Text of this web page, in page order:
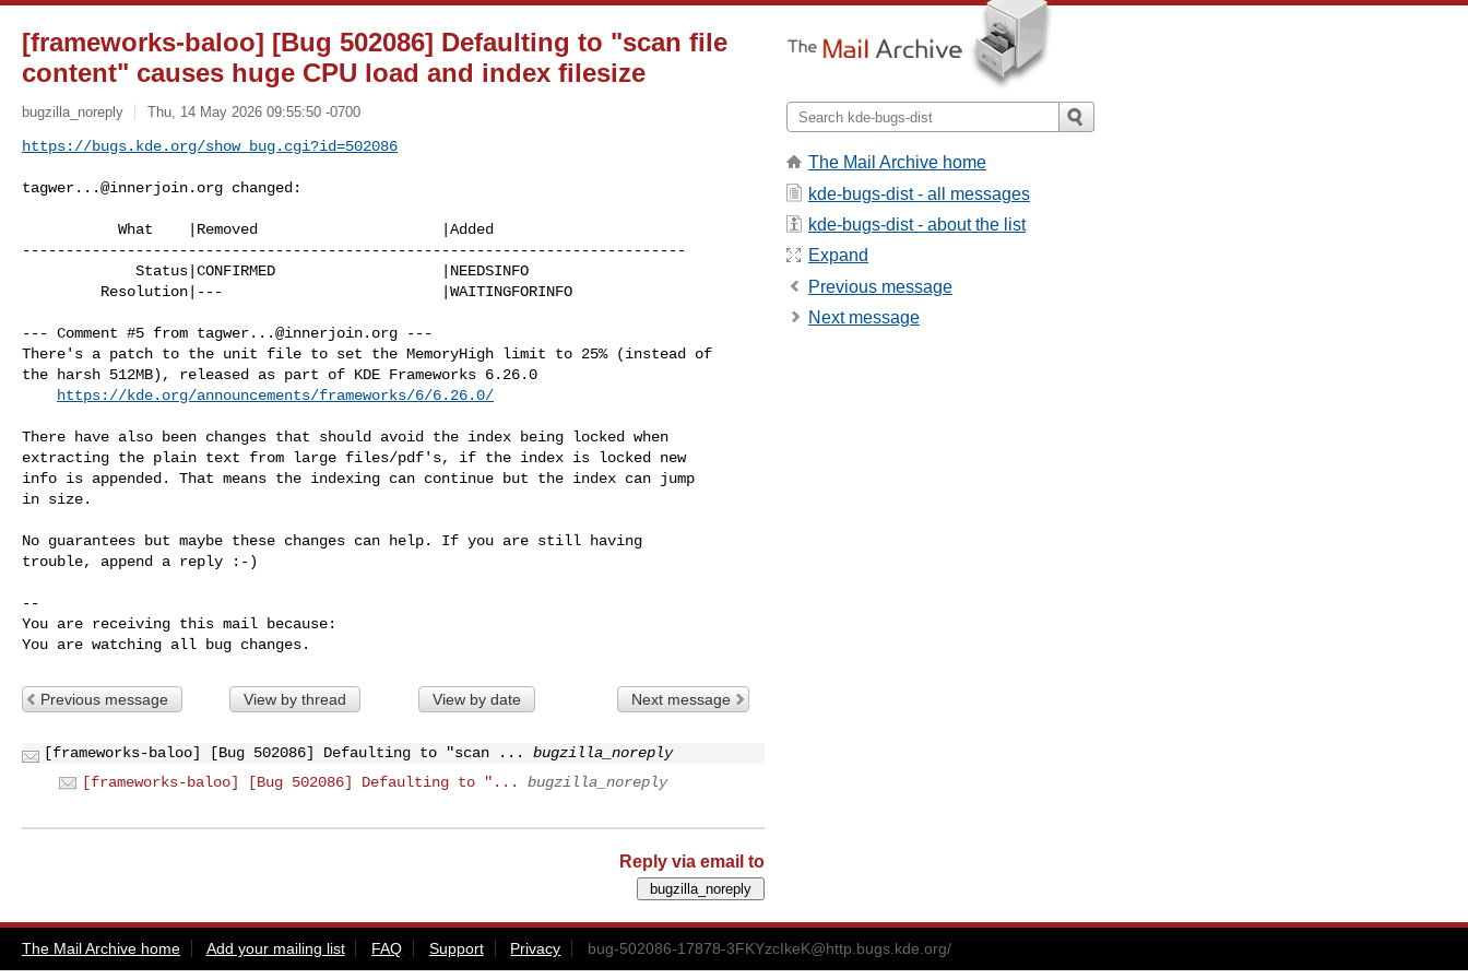
[frameworks-baloo] [Bug 502086] Defaulting to "scan file
content" causes huge CPU load and index filesize
bugzilla_noreply Thu, 14 May 2026 09:55:50 -0700
https://bugs.kde.org/show_bug.cgi?id=502086
tagwer...@innerjoin.org changed:
----------------------------------------------------------------------------
--- Comment #5 from tagwer...@innerjoin.org ---
There's a patch to the unit file to set the MemoryHigh limit to 25% (instead of
the harsh 512MB), released as part of KDE Frameworks 6.26.0
https://kde.org/announcements/frameworks/6/6.26.0/
There have also been changes that should avoid the index being locked when
extracting the plain text from large files/pdf's, if the index is locked new
info is appended. That means the indexing can continue but the index can jump
in size.
No guarantees but maybe these changes can help. If you are still having
trouble, append a reply :-)
--
You are receiving this mail because:
You are watching all bug changes.
Previous message View by thread View by date Next message
[frameworks-baloo] [Bug 502086] Defaulting to "scan ...
bugzilla_noreply
[frameworks-baloo] [Bug 502086] Defaulting to "...
bugzilla_noreply
Reply via email to
The Mail Archive home
kde-bugs-dist - all messages
kde-bugs-dist - about the list
Expand
Previous message
Next message
The Mail Archive home Add your mailing list FAQ Support Privacy bug-502086-17878-3FKYzcIkeK@http.bugs.kde.org/